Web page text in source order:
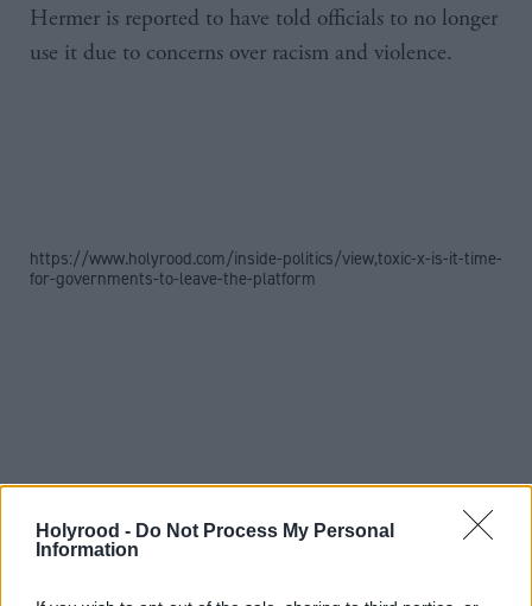
Holyrood - Do Not Process My Personal
Information
Hermer is reported to have told officials to no longer
use it due to concerns over racism and violence.
https://www.holyrood.com/inside-politics/view,toxic-x-is-it-time-
for-governments-to-leave-the-platform